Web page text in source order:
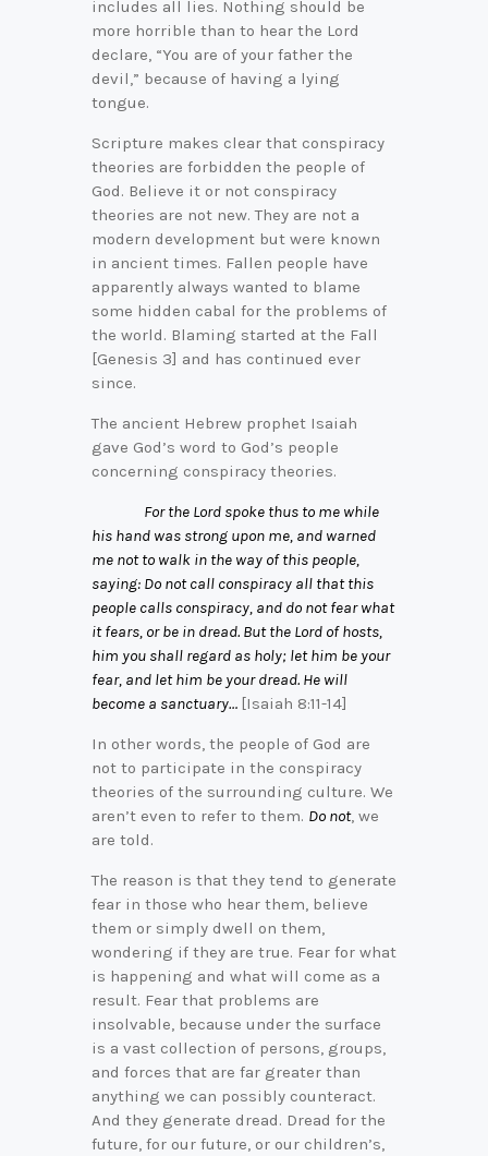
includes all lies. Nothing should be
more horrible than to hear the Lord
declare, “You are of your father the
devil,” because of having a lying
tongue.
Scripture makes clear that conspiracy
theories are forbidden the people of
God. Believe it or not conspiracy
theories are not new. They are not a
modern development but were known
in ancient times. Fallen people have
apparently always wanted to blame
some hidden cabal for the problems of
the world. Blaming started at the Fall
[Genesis 3] and has continued ever
since.
The ancient Hebrew prophet Isaiah
gave God’s word to God’s people
concerning conspiracy theories.
For the Lord spoke thus to me while
his hand was strong upon me, and warned
me not to walk in the way of this people,
saying: Do not call conspiracy all that this
people calls conspiracy, and do not fear what
it fears, or be in dread. But the Lord of hosts,
him you shall regard as holy; let him be your
fear, and let him be your dread. He will
become a sanctuary… [Isaiah 8:11-14]
In other words, the people of God are
not to participate in the conspiracy
theories of the surrounding culture. We
aren’t even to refer to them. Do not, we
are told.
The reason is that they tend to generate
fear in those who hear them, believe
them or simply dwell on them,
wondering if they are true. Fear for what
is happening and what will come as a
result. Fear that problems are
insolvable, because under the surface
is a vast collection of persons, groups,
and forces that are far greater than
anything we can possibly counteract.
And they generate dread. Dread for the
future, for our future, or our children’s,